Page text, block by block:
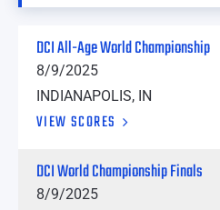
DCI All-Age World Championship
8/9/2025
INDIANAPOLIS, IN
VIEW SCORES
DCI World Championship Finals
8/9/2025